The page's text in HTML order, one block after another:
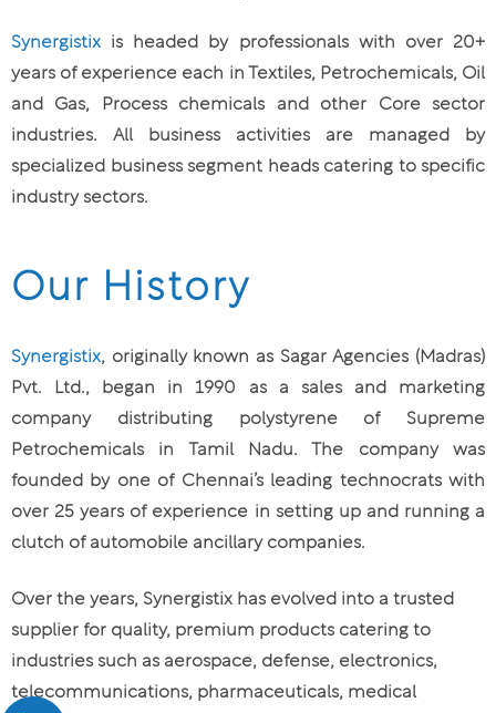
Synergistix is headed by professionals with over 20+
years of experience each in Textiles, Petrochemicals, Oil
and Gas, Process chemicals and other Core sector
industries. All business activities are managed by
specialized business segment heads catering to specific
industry sectors.
Our History
Synergistix, originally known as Sagar Agencies (Madras)
Pvt. Ltd., began in 1990 as a sales and marketing
company distributing polystyrene of Supreme
Petrochemicals in Tamil Nadu. The company was
founded by one of Chennai’s leading technocrats with
over 25 years of experience in setting up and running a
clutch of automobile ancillary companies.
Over the years, Synergistix has evolved into a trusted
supplier for quality, premium products catering to
industries such as aerospace, defense, electronics,
telecommunications, pharmaceuticals, medical